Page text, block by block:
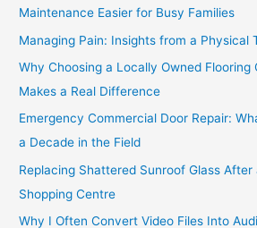
Maintenance Easier for Busy Families
Managing Pain: Insights from a Physical
Why Choosing a Locally Owned Flooring
Makes a Real Difference
Emergency Commercial Door Repair:
a Decade in the Field
Replacing Shattered Sunroof Glass
Shopping Centre
Why I Often Convert Video Files Into